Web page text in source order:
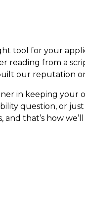
tool for your
reading from a
our reputation
in keeping
question, or
and that’s how